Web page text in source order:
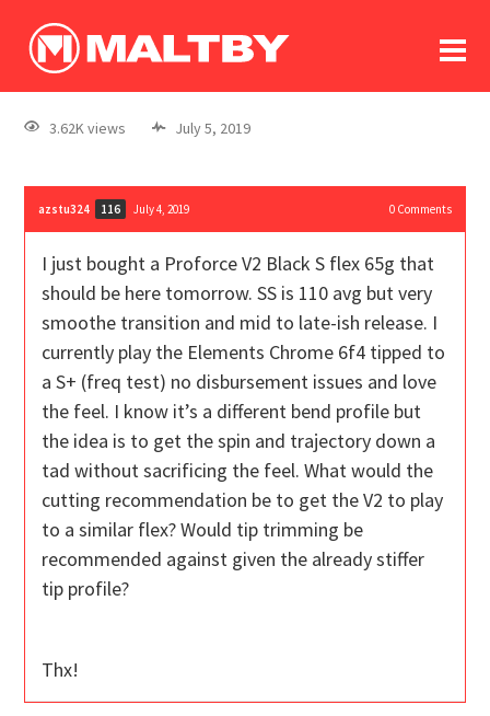
log In
register
3.62K views July 5, 2019
azstu324 116 July 4, 2019 0Comments
I just bought a Proforce V2 Black S flex 65g that
should be here tomorrow. SS is 110 avg but very
smoothe transition and mid to late-ish release. I
currently play the Elements Chrome 6f4 tipped to
a S+ (freq test) no disbursement issues and love
the feel. I know it’s a different bend profile but
the idea is to get the spin and trajectory down a
tad without sacrificing the feel. What would the
cutting recommendation be to get the V2 to play
to a similar flex? Would tip trimming be
recommended against given the already stiffer
tip profile?
Thx!